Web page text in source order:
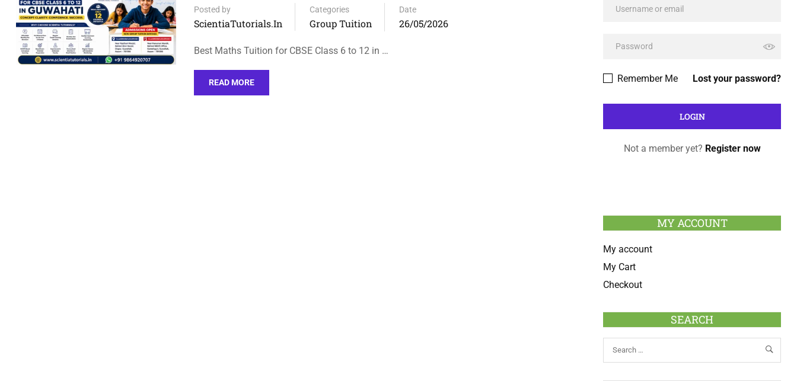
Posted by
ScientiaTutorials.in
Categories
Group Tuition
Date
26/05/2026
Best Maths Tuition for CBSE Class 6 to 12 in …
READ MORE Lost your password?
Remember Me
Not a member yet? Register now
MY ACCOUNT
My account
My Cart
Checkout
SEARCH